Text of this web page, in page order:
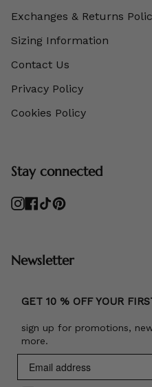
Exchanges & Returns
Sizing Information
Contact Us
Privacy Policy
Cookies Policy
Stay connected
Instagram
Facebook
TikTokPinterest
Newsletter
GET 10 % OFF YOUR
sign up for promotions,
more.